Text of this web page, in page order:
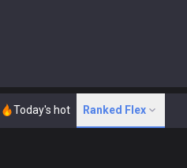
Today's hot Ranked Flex